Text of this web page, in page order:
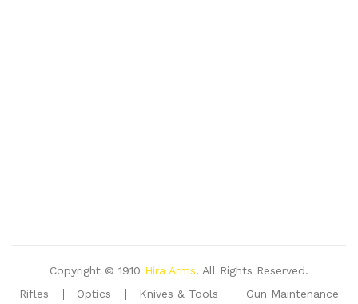
Copyright © 1910 Hira Arms. All Rights Reserved.
Rifles
Optics Knives & Tools Gun Maintenance